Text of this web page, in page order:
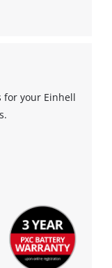
for your Einhell